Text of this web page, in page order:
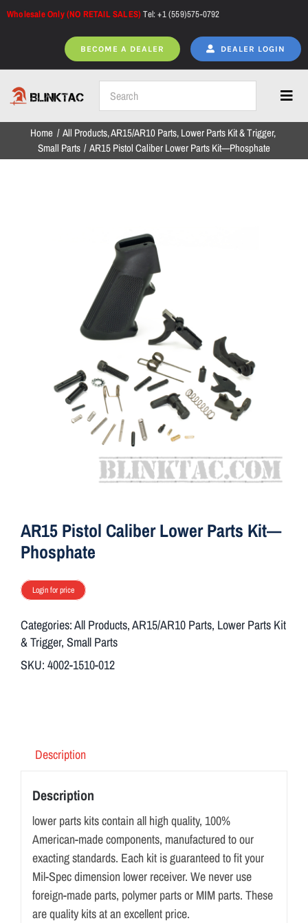
Skip
Wholesale Only (NO RETAIL SALES)Tel: +1 (559)575-0792
BECOME A DEALER DEALER LOGIN
Home
NEW ARRIVALS
ON SALE
Brands
Aim7
Home All Products AR15/AR10 Parts Lower Parts Kit & Trigger
Small Parts
AR15 Pistol Caliber Lower Parts Kit—Phosphate
AR15 Pistol Caliber Lower Parts Kit—
Phosphate
Login for price
Categories:All Products,AR15/AR10 Parts, Lower Parts Kit
& Trigger, Small Parts
SKU: 4002-1510-012
Description
Description
lower parts kits contain all high quality, 100%
American-made components, manufactured to our
exacting standards. Each kit is guaranteed to fit your
Mil-Spec dimension lower receiver. We never use
foreign-made parts, polymer parts or MIM parts. These
are quality kits at an excellent price.